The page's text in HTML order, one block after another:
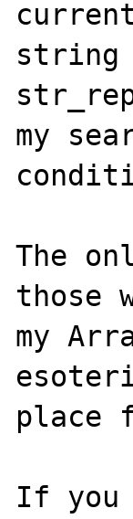
string
my
The
those
my
place
If you